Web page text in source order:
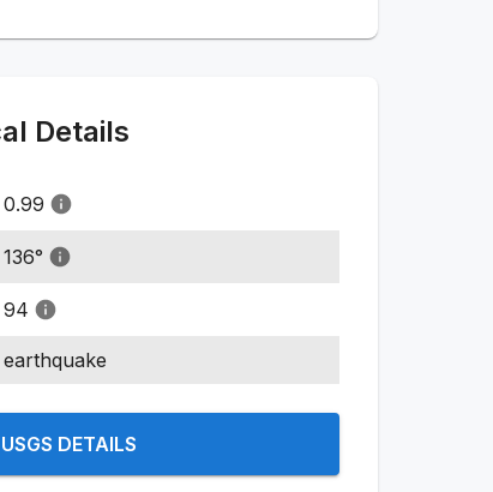
Details
0.99
136°
94
earthquake
DETAILS